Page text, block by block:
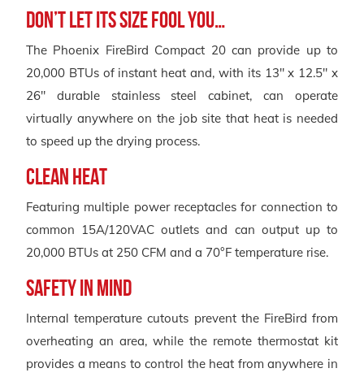
DON’T LET ITS SIZE FOOL YOU…
The Phoenix FireBird Compact 20 can provide up to
20,000 BTUs of instant heat and, with its 13″ x 12.5″ x
26″ durable stainless steel cabinet, can operate
virtually anywhere on the job site that heat is needed
to speed up the drying process.
CLEAN HEAT
Featuring multiple power receptacles for connection to
common 15A/120VAC outlets and can output up to
20,000 BTUs at 250 CFM and a 70°F temperature rise.
SAFETY IN MIND
Internal temperature cutouts prevent the FireBird from
overheating an area, while the remote thermostat kit
provides a means to control the heat from anywhere in